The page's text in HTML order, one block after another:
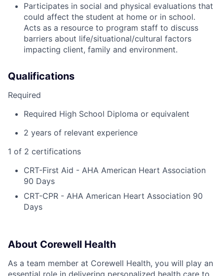
Participates in social and physical evaluations that
could affect the student at home or in school.
Acts as a resource to program staff to discuss
barriers about life/situational/cultural factors
impacting client, family and environment.
Qualifications
Required
Required High School Diploma or equivalent
2 years of relevant experience
1 of 2 certifications
CRT-First Aid - AHA American Heart Association
90 Days
CRT-CPR - AHA American Heart Association 90
Days
About Corewell Health
As a team member at Corewell Health, you will play an
essential role in delivering personalized health care to